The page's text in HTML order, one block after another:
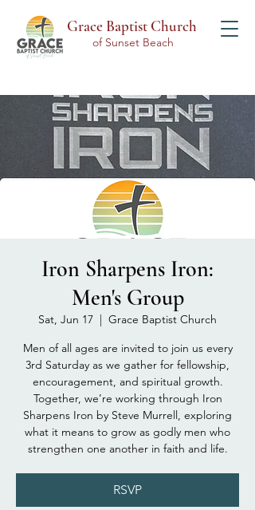
Grace Baptist Church
of Sunset Beach
Iron Sharpens Iron:
Men's Group
Sat, Jun 17
  |
Grace Baptist Church
Men of all ages are invited to join us every
3rd Saturday as we gather for fellowship,
encouragement, and spiritual growth.
Together, we’re working through Iron
Sharpens Iron by Steve Murrell, exploring
what it means to grow as godly men who
strengthen one another in faith and life.
RSVP